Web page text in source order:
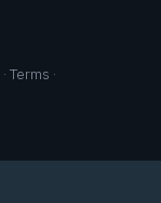
· Terms ·